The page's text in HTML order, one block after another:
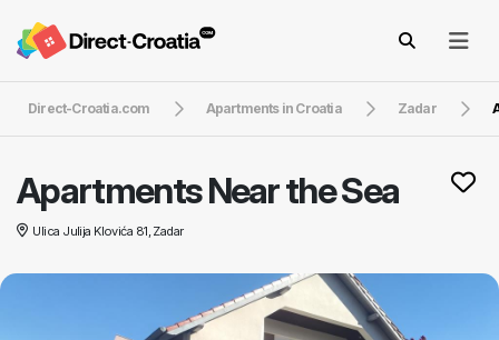
Direct-Croatia.com Apartments in Croatia Zadar
Apartments Near the Sea
Ulica Julija Klovića 81, Zadar